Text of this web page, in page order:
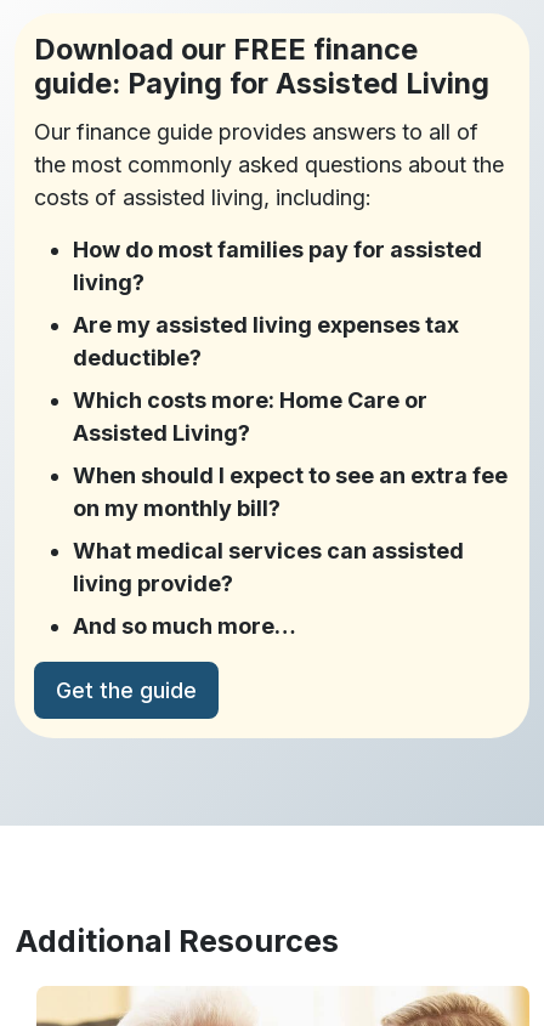
Download our FREE finance
guide: Paying for Assisted Living
Our finance guide provides answers to all of
the most commonly asked questions about the
costs of assisted living, including:
How do most families pay for assisted
living?
Are my assisted living expenses tax
deductible?
Which costs more: Home Care or
Assisted Living?
When should I expect to see an extra fee
on my monthly bill?
What medical services can assisted
living provide?
And so much more…
Get the guide
Additional Resources